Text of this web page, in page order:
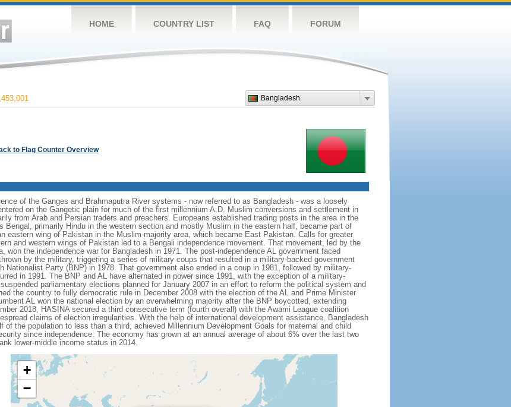
HOME COUNTRY LIST FAQ FORUM
Bangladesh
to Flag Counter Overview
of the Ganges and Brahmaputra River systems - now referred to as Bangladesh - was a loosely
on the Gangetic plain for much of the first millennium A.D. Muslim conversions and settlement in
from Arab and Persian traders and preachers. Europeans established trading posts in the area in the
Bengal, primarily Hindu in the western section and mostly Muslim in the eastern half, became part of
eastern wing of Pakistan in the Muslim-majority area, which became East Pakistan. Calls for greater
and western wings of Pakistan led to a Bengali independence movement. That movement, led by the
won the independence war for Bangladesh in 1971. The post-independence AL government faced
by the military, triggering a series of military coups that resulted in a military-backed government
Nationalist Party (BNP) in 1978. That government also ended in a coup in 1981, followed by military-
in 1991. The BNP and AL have alternated in power since 1991, with the exception of a military-
parliamentary elections planned for January 2007 in an effort to reform the political system and
the country to fully democratic rule in December 2008 with the election of the AL and Prime Minister
AL won the national election by an overwhelming majority after the BNP boycotted, extending
2018, HASINA secured a third consecutive term (fourth overall) with the Awami League coalition
claims of election irregularities. With the help of international development assistance, Bangladesh
of the population to less than a third, achieved Millennium Development Goals for maternal and child
since independence. The economy has grown at an annual average of about 6% over the last two
lower-middle income status in 2014.
+
−